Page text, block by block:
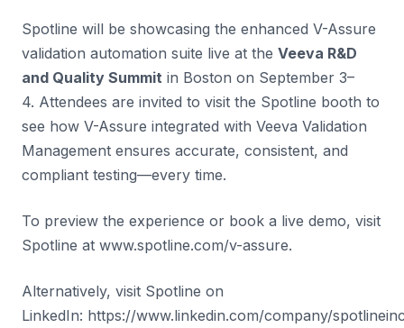
Spotline will be showcasing the enhanced V-Assure
validation automation suite live at the Veeva R&D
and Quality Summit in Boston on September 3–
4. Attendees are invited to visit the Spotline booth to
see how V-Assure integrated with Veeva Validation
Management ensures accurate, consistent, and
compliant testing—every time.
To preview the experience or book a live demo, visit
Spotline at www.spotline.com/v-assure.
Alternatively, visit Spotline on
LinkedIn: https://www.linkedin.com/company/